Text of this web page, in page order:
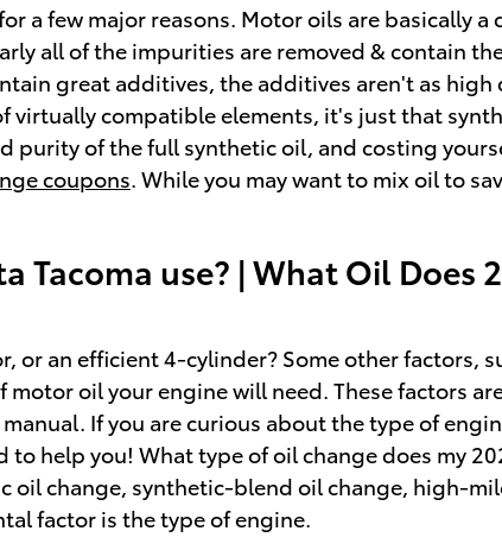
a few major reasons. Motor oils are basically
all of the impurities are removed & contain
great additives, the additives aren't as
compatible elements, it's just that
of the full synthetic oil, and costing
coupons . While you may want to mix oil to
Tacoma use? | What Oil Does
or an efficient 4-cylinder? Some other factors,
oil your engine will need. These factors
If you are curious about the type of
help you! What type of oil change does my
oil change, synthetic-blend oil change, high-
factor is the type of engine.